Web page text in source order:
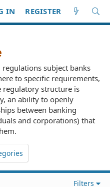
IN REGISTER
subject banks
to specific requirements,
regulatory structure is
an ability to openly
between banking
and corporations) that
Filters